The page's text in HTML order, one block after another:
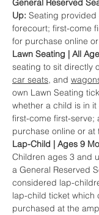
General Reserved
Up: Seating provided
forecourt; first-come
for purchase online
Lawn Seating | All
seating to sit directly
car seats, and
own Lawn Seating
whether a child is in
first-come first-serve;
purchase online or at
Lap-Child | Ages 9
Children ages 3 and
a General Reserved
considered lap-
lap-child ticket which
purchased at the